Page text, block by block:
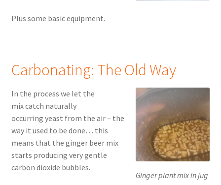
Plus some basic equipment.
Carbonating: The Old Way
Ginger plant mix in jug
In the process we let the
mix catch naturally
occurring yeast from the air – the
way it used to be done… this
means that the ginger beer mix
starts producing very gentle
carbon dioxide bubbles.